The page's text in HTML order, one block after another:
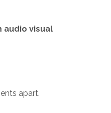
visual
apart.